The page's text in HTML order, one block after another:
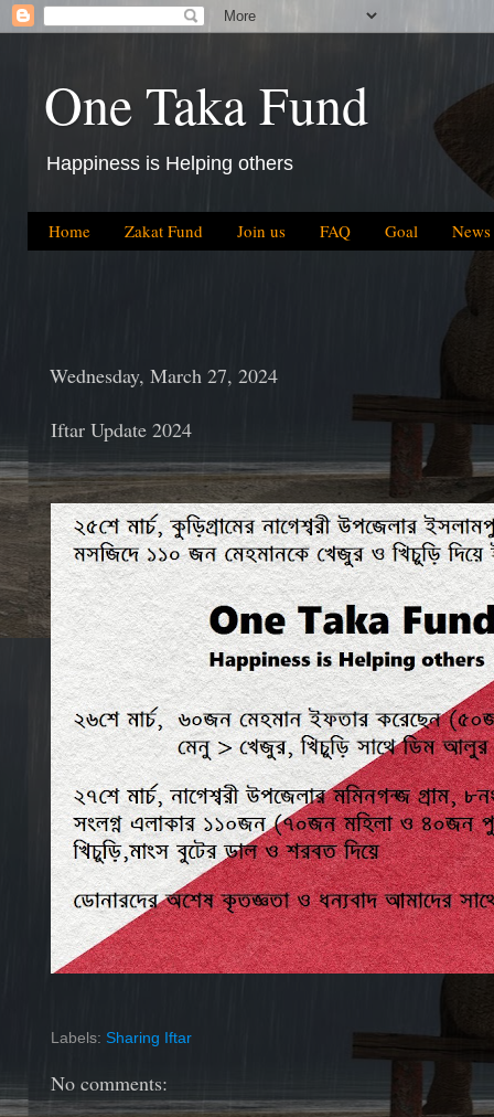
One Taka Fund
Happiness is Helping others
Home Zakat Fund Join us FAQ Goal News
Wednesday, March 27, 2024
Iftar Update 2024
Labels: Sharing Iftar
No comments: